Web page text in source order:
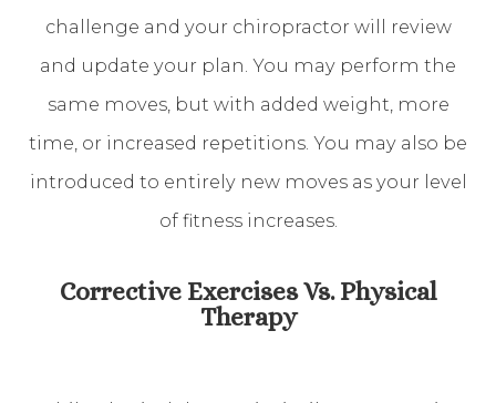
challenge and your chiropractor will review
and update your plan. You may perform the
same moves, but with added weight, more
time, or increased repetitions. You may also be
introduced to entirely new moves as your level
of fitness increases.
Corrective Exercises Vs. Physical
Therapy